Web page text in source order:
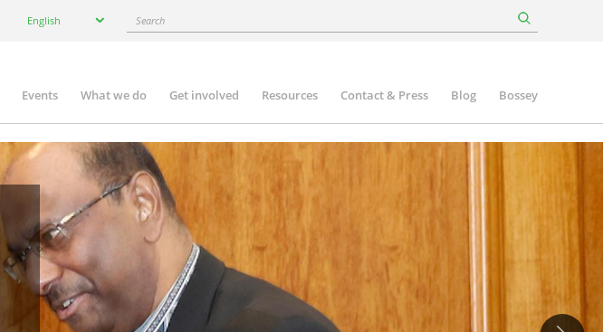
your
English Search
Events What we do Get involved Resources Contact & Press Blog Bossey